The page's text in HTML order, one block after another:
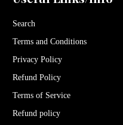
Search
Terms and Conditions
Privacy Policy
Refund Policy
Terms of Service
Refund policy